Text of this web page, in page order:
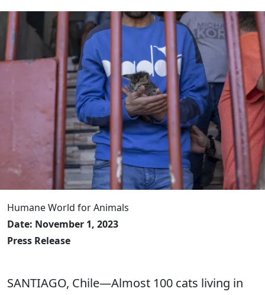
Humane World for Animals
Date: November 1, 2023
Press Release
SANTIAGO, Chile―Almost 100 cats living in